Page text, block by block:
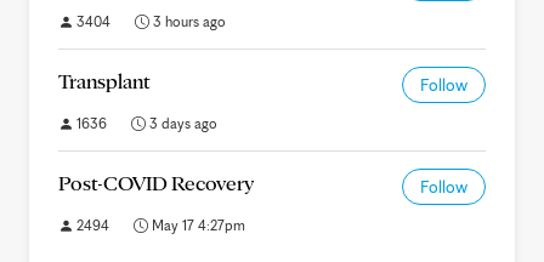
3404 3 hours ago
Transplant Follow
1636 3 days ago
Post-COVID Recovery Follow
2494 May 17 4:27pm